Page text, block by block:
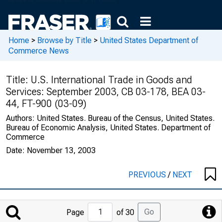
Home > Browse by Title > United States Department of
Commerce News
Title: U.S. International Trade in Goods and
Services: September 2003, CB 03-178, BEA 03-
44, FT-900 (03-09)
Authors: United States. Bureau of the Census, United States.
Bureau of Economic Analysis, United States. Department of
Commerce
Date: November 13, 2003
PREVIOUS/ NEXT
Jump
to
Page of 30 Go